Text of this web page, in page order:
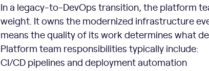
In a legacy-to-DevOps transition, the platform
weight. It owns the modernized infrastructure
means the quality of its work determines what
Platform team responsibilities typically include:
CI/CD pipelines and deployment automation